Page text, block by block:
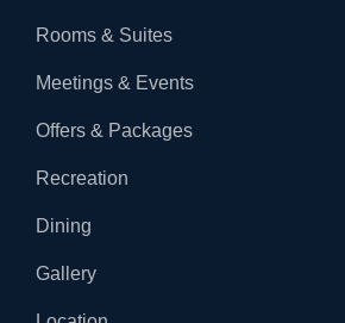
Rooms & Suites
Meetings & Events
Offers & Packages
Recreation
Dining
Gallery